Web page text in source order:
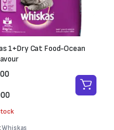
1+Dry Cat Food-Ocean
Whiskas